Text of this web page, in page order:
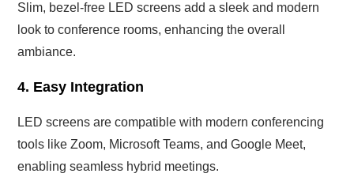
Slim, bezel-free LED screens add a sleek and modern
look to conference rooms, enhancing the overall
ambiance.
4. Easy Integration
LED screens are compatible with modern conferencing
tools like Zoom, Microsoft Teams, and Google Meet,
enabling seamless hybrid meetings.